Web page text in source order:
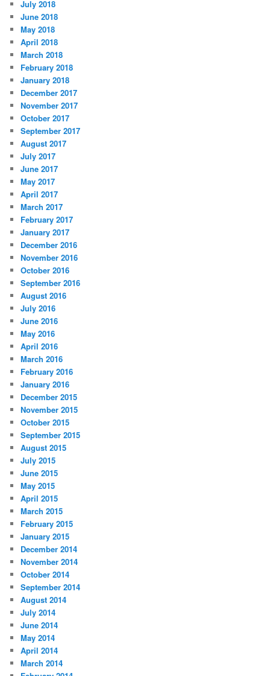
July 2018
June 2018
May 2018
April 2018
March 2018
February 2018
January 2018
December 2017
November 2017
October 2017
September 2017
August 2017
July 2017
June 2017
May 2017
April 2017
March 2017
February 2017
January 2017
December 2016
November 2016
October 2016
September 2016
August 2016
July 2016
June 2016
May 2016
April 2016
March 2016
February 2016
January 2016
December 2015
November 2015
October 2015
September 2015
August 2015
July 2015
June 2015
May 2015
April 2015
March 2015
February 2015
January 2015
December 2014
November 2014
October 2014
September 2014
August 2014
July 2014
June 2014
May 2014
April 2014
March 2014